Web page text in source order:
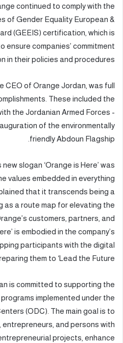
continued to comply with the
of Gender Equality European &
(GEEIS) certification, which is
ensure companies’ commitment
in their policies and procedures.
CEO of Orange Jordan, was full
These included the
the Jordanian Armed Forces -
of the environmentally
friendly Abdoun Flagship.
slogan ‘Orange is Here’ was
values embedded in everything
that it transcends being a
as a route map for elevating the
customers, partners, and
is embodied in the company’s
participants with the digital
them to ‘Lead the Future.’
is committed to supporting the
implemented under the
(ODC). The main goal is to
entrepreneurs, and persons with
projects, enhance